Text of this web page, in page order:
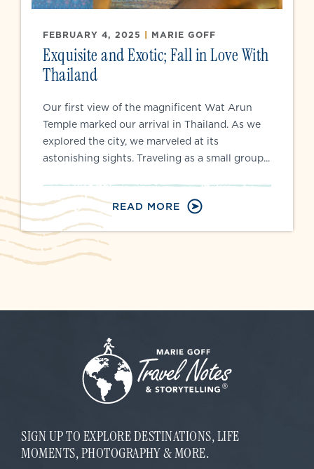
FEBRUARY 4, 2025 | MARIE GOFF
Exquisite and Exotic; Fall in Love With
Thailand
Our first view of the magnificent Wat Arun
Temple marked our arrival in Thailand. As we
explored the city, we marveled at its
astonishing sights. Traveling as a small group...
READ MORE
SIGN UP TO EXPLORE DESTINATIONS, LIFE
MOMENTS, PHOTOGRAPHY & MORE.